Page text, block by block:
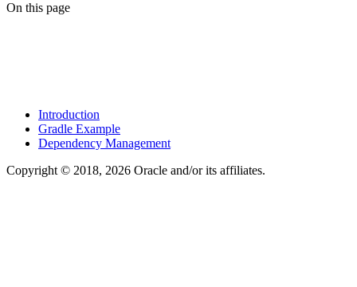
On this page
Introduction
Gradle Example
Dependency Management
Copyright © 2018, 2026 Oracle and/or its affiliates.